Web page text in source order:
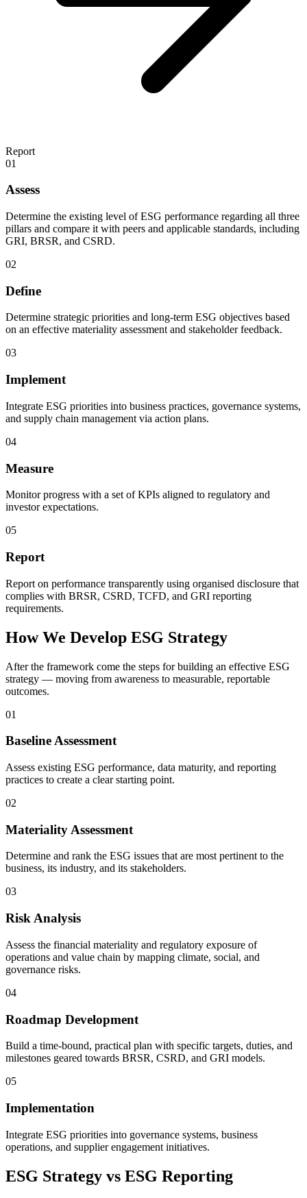
Report
01
Assess
Determine the existing level of ESG performance regarding all three
pillars and compare it with peers and applicable standards, including
GRI, BRSR, and CSRD.
02
Define
Determine strategic priorities and long-term ESG objectives based
on an effective materiality assessment and stakeholder feedback.
03
Implement
Integrate ESG priorities into business practices, governance systems,
and supply chain management via action plans.
04
Measure
Monitor progress with a set of KPIs aligned to regulatory and
investor expectations.
05
Report
Report on performance transparently using organised disclosure that
complies with BRSR, CSRD, TCFD, and GRI reporting
requirements.
How We Develop ESG Strategy
After the framework come the steps for building an effective ESG
strategy — moving from awareness to measurable, reportable
outcomes.
01
Baseline Assessment
Assess existing ESG performance, data maturity, and reporting
practices to create a clear starting point.
02
Materiality Assessment
Determine and rank the ESG issues that are most pertinent to the
business, its industry, and its stakeholders.
03
Risk Analysis
Assess the financial materiality and regulatory exposure of
operations and value chain by mapping climate, social, and
governance risks.
04
Roadmap Development
Build a time-bound, practical plan with specific targets, duties, and
milestones geared towards BRSR, CSRD, and GRI models.
05
Implementation
Integrate ESG priorities into governance systems, business
operations, and supplier engagement initiatives.
ESG Strategy vs ESG Reporting